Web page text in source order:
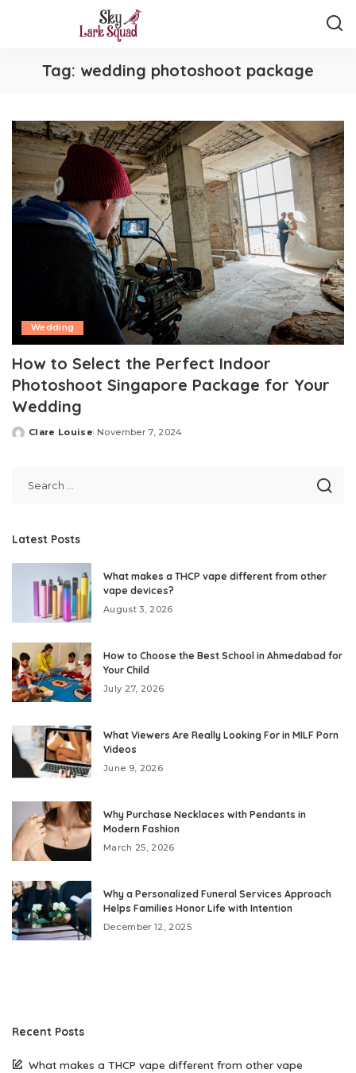
Tag: wedding photoshoot package
Wedding
How to Select the Perfect Indoor
Photoshoot Singapore Package for Your
Wedding
Posted
Clare Louise November 7, 2024
Latest Posts
What makes a THCP vape different from other
vape devices?
August 3, 2026
How to Choose the Best School in Ahmedabad for
Your Child
July 27, 2026
What Viewers Are Really Looking For in MILF Porn
Videos
June 9, 2026
Why Purchase Necklaces with Pendants in
Modern Fashion
March 25, 2026
Why a Personalized Funeral Services Approach
Helps Families Honor Life with Intention
December 12, 2025
Recent Posts
What makes a THCP vape different from other vape